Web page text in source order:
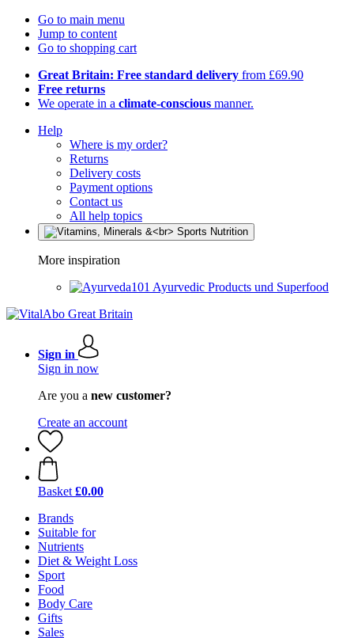
Go to main menu
Jump to content
Go to shopping cart
Great Britain: Free standard delivery from £69.90
Free returns
We operate in a climate-conscious manner.
Help
Where is my order?
Returns
Delivery costs
Payment options
Contact us
All help topics
More inspiration
Ayurvedic Products und Superfood
Sign in
Sign in now
Are you a new customer?
Create an account
Basket £0.00
Brands
Suitable for
Nutrients
Diet & Weight Loss
Sport
Food
Body Care
Gifts
Sales